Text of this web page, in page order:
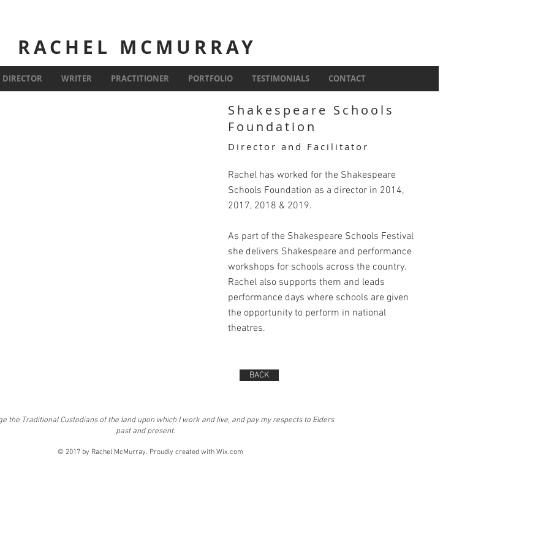
RACHEL MCMURRAY
DIRECTOR WRITER PRACTITIONER PORTFOLIO TESTIMONIALS CONTACT
Shakespeare Schools
Foundation
Director and Facilitator
Rachel has worked for the Shakespeare
Schools Foundation as a director in 2014,
2017, 2018 & 2019.
As part of the Shakespeare Schools Festival
she delivers Shakespeare and performance
workshops for schools across the country.
Rachel also supports them and leads
performance days where schools are given
the opportunity to perform in national
theatres.
BACK
the Traditional Custodians of the land upon which I work and live, and pay my respects to Elders
past and present.
© 2017 by Rachel McMurray. Proudly created with Wix.com